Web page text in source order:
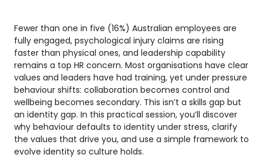
Fewer than one in five (16%) Australian employees are
fully engaged, psychological injury claims are rising
faster than physical ones, and leadership capability
remains a top HR concern. Most organisations have clear
values and leaders have had training, yet under pressure
behaviour shifts: collaboration becomes control and
wellbeing becomes secondary. This isn’t a skills gap but
an identity gap. In this practical session, you’ll discover
why behaviour defaults to identity under stress, clarify
the values that drive you, and use a simple framework to
evolve identity so culture holds.